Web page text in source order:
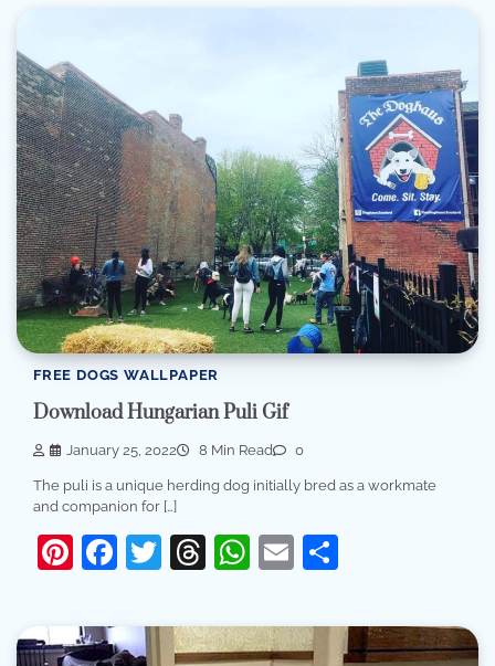
FREE DOGS WALLPAPER
Download Hungarian Puli Gif
January 25, 2022 8 Min Read 0
The puli is a unique herding dog initially bred as a workmate
and companion for […]
Pinterest
Facebook
Twitter
Threads
WhatsApp
Email